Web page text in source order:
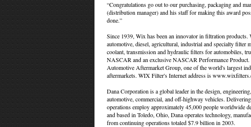
“Congratulations go out to our purchasing, packaging and
(distribution manager) and his staff for making this award
done.”
Since 1939, Wix has been an innovator in filtration
automotive, diesel, agricultural, industrial and specialty filter
coolant, transmission and hydraulic filters for automobiles,
NASCAR and an exclusive NASCAR Performance
Automotive Aftermarket Group, one of the world's largest
aftermarkets. WIX Filter's Internet address is
Dana Corporation is a global leader in the design,
automotive, commercial, and off-highway vehicles.
operations employ approximately 45,000 people worldwide
and based in Toledo, Ohio, Dana operates technology,
from continuing operations totaled $7.9 billion in 2003.